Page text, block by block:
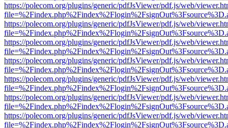
https://polecom.org/plugins/generic/pdfJsViewer/pdf.js/web/
https://polecom.org/plugins/generic/pdfJsViewer/pdf.js/web/
https://polecom.org/plugins/generic/pdfJsViewer/pdf.js/web/
https://polecom.org/plugins/generic/pdfJsViewer/pdf.js/web/
https://polecom.org/plugins/generic/pdfJsViewer/pdf.js/web/
https://polecom.org/plugins/generic/pdfJsViewer/pdf.js/web/
https://polecom.org/plugins/generic/pdfJsViewer/pdf.js/web/